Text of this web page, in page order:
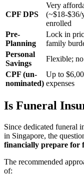
CPF DPS
Very
(~$18-$36/
enrolled
Pre-
Planning
Lock in
family
Personal
Savings
Flexible;
CPF (un-
nominated)
Up to
expenses
Is Funeral
Since dedicated funeral
in Singapore, the
financially prepare for
The recommended
of: